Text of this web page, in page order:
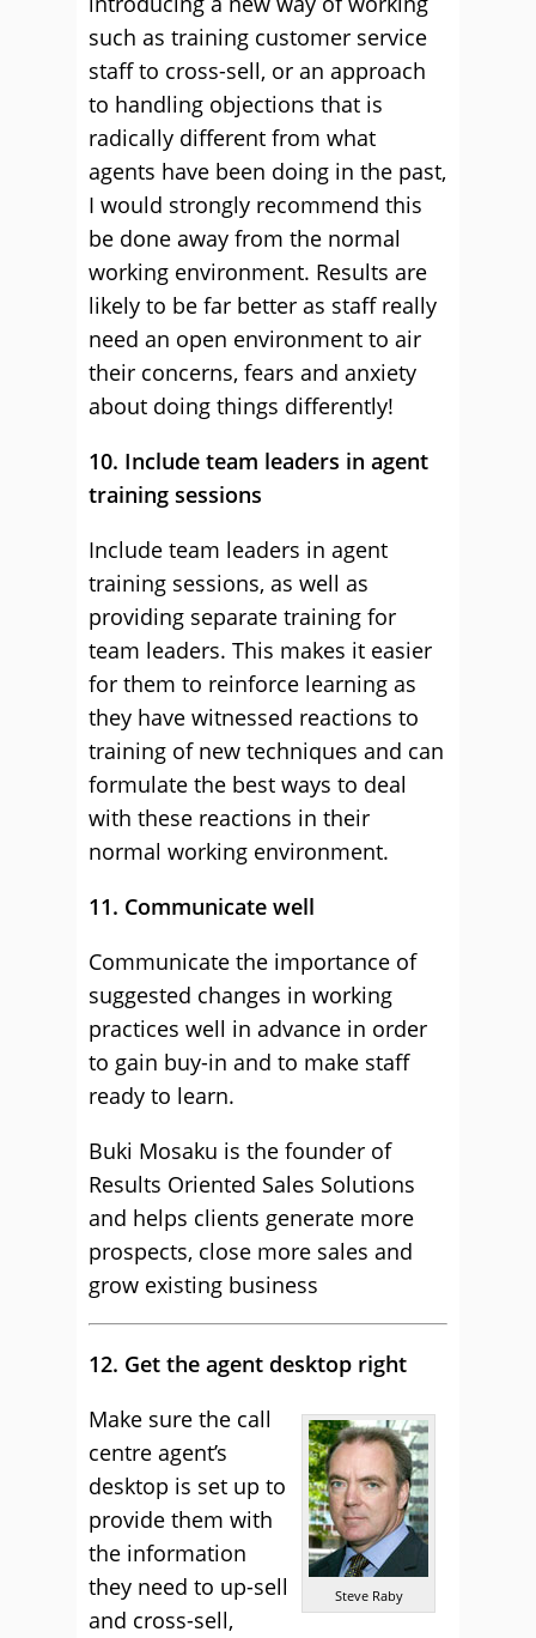
such as training customer service
staff to cross-sell, or an approach
to handling objections that is
radically different from what
agents have been doing in the past,
I would strongly recommend this
be done away from the normal
working environment. Results are
likely to be far better as staff really
need an open environment to air
their concerns, fears and anxiety
about doing things differently!
10. Include team leaders in agent
training sessions
Include team leaders in agent
training sessions, as well as
providing separate training for
team leaders. This makes it easier
for them to reinforce learning as
they have witnessed reactions to
training of new techniques and can
formulate the best ways to deal
with these reactions in their
normal working environment.
11. Communicate well
Communicate the importance of
suggested changes in working
practices well in advance in order
to gain buy-in and to make staff
ready to learn.
Buki Mosaku is the founder of
Results Oriented Sales Solutions
and helps clients generate more
prospects, close more sales and
grow existing business
12. Get the agent desktop right
Steve Raby
Make sure the call
centre agent’s
desktop is set up to
provide them with
the information
they need to up-sell
and cross-sell,